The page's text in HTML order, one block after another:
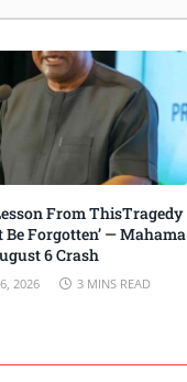
From ThisTragedy
Forgotten’ — Mahama
6 Crash
2026 3 MINS READ